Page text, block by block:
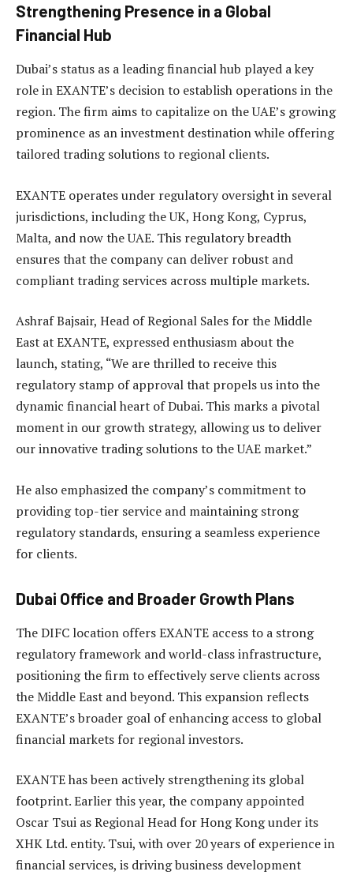
Strengthening Presence in a Global
Financial Hub
Dubai’s status as a leading financial hub played a key
role in EXANTE’s decision to establish operations in the
region. The firm aims to capitalize on the UAE’s growing
prominence as an investment destination while offering
tailored trading solutions to regional clients.
EXANTE operates under regulatory oversight in several
jurisdictions, including the UK, Hong Kong, Cyprus,
Malta, and now the UAE. This regulatory breadth
ensures that the company can deliver robust and
compliant trading services across multiple markets.
Ashraf Bajsair, Head of Regional Sales for the Middle
East at EXANTE, expressed enthusiasm about the
launch, stating, “We are thrilled to receive this
regulatory stamp of approval that propels us into the
dynamic financial heart of Dubai. This marks a pivotal
moment in our growth strategy, allowing us to deliver
our innovative trading solutions to the UAE market.”
He also emphasized the company’s commitment to
providing top-tier service and maintaining strong
regulatory standards, ensuring a seamless experience
for clients.
Dubai Office and Broader Growth Plans
The DIFC location offers EXANTE access to a strong
regulatory framework and world-class infrastructure,
positioning the firm to effectively serve clients across
the Middle East and beyond. This expansion reflects
EXANTE’s broader goal of enhancing access to global
financial markets for regional investors.
EXANTE has been actively strengthening its global
footprint. Earlier this year, the company appointed
Oscar Tsui as Regional Head for Hong Kong under its
XHK Ltd. entity. Tsui, with over 20 years of experience in
financial services, is driving business development